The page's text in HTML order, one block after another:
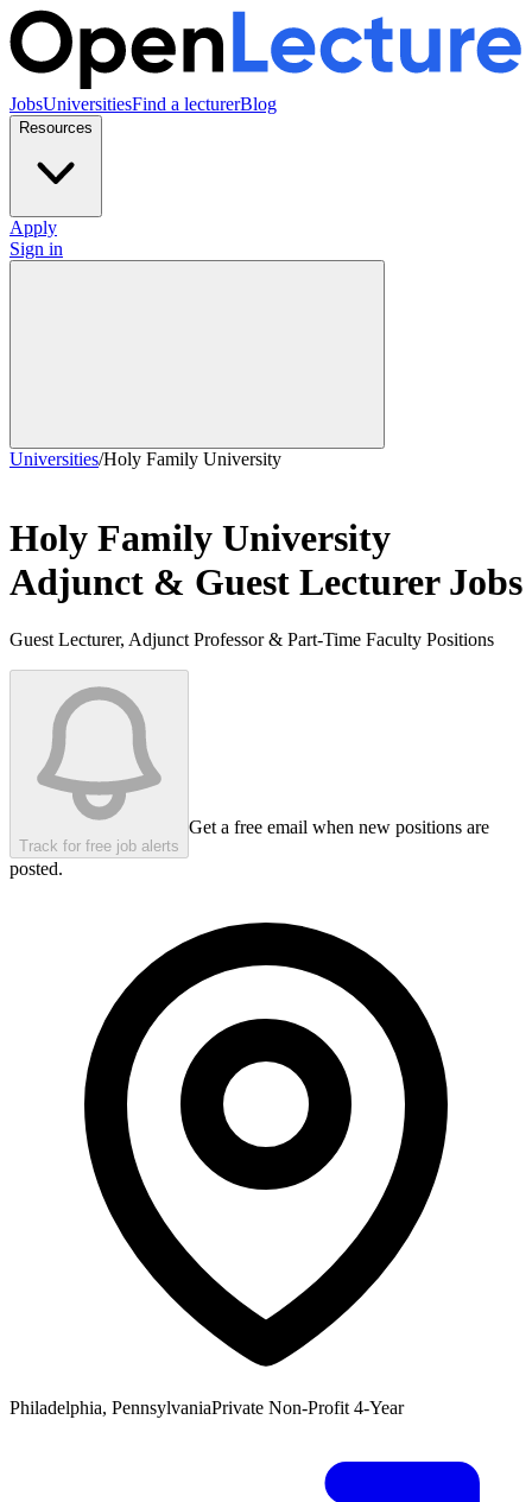
JobsUniversitiesFind a lecturerBlog
Resources
Apply
Sign in
Universities/Holy Family University
Holy Family University
Adjunct & Guest Lecturer Jobs
Guest Lecturer, Adjunct Professor & Part-Time Faculty Positions
Track for free job alerts
Get a free email when new positions are
posted.
Philadelphia, PennsylvaniaPrivate Non-Profit 4-Year